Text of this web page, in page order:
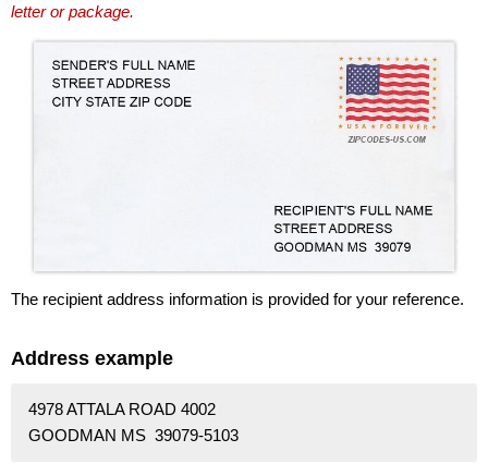
letter or package.
The recipient address information is provided for your reference.
Address example
4978 ATTALA ROAD 4002
GOODMAN MS 39079-5103